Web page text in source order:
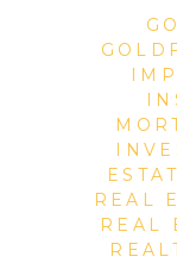
REAL
REAL